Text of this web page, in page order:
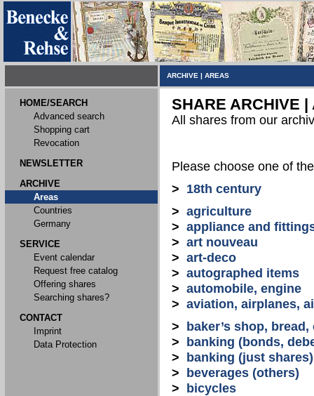
ARCHIVE | AREAS
HOME/SEARCH
Advanced search
Shopping cart
Revocation
NEWSLETTER
ARCHIVE
Areas
Countries
Germany
SERVICE
Event calendar
Request free catalog
Offering shares
Searching shares?
CONTACT
Imprint
Data Protection
SHARE ARCHIVE |
All shares from our
Please choose one of
> 18th century
> agriculture
> appliance and
> art nouveau
> art-deco
> autographed items
> automobile, engine
> aviation, airplanes,
>
baker’s shop,
>
banking (bonds,
>
banking (just shares)
>
beverages (others)
>
bicycles